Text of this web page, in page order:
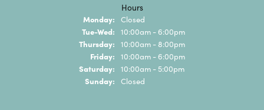
Hours
Monday: Closed
Tue-Wed: Tuesday - Wednesday:
10:00am - 6:00pm
Thursday: 10:00am - 8:00pm
Friday: 10:00am - 6:00pm
Saturday: 10:00am - 5:00pm
Sunday: Closed